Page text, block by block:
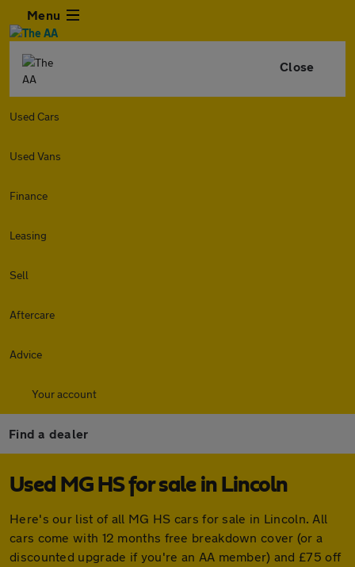
Menu
Close
Used Cars
Used Vans
Finance
Leasing
Sell
Aftercare
Advice
Your account
Find a dealer
Used MG HS for sale in Lincoln
Here's our list of all MG HS cars for sale in Lincoln. All
cars come with 12 months free breakdown cover (or a
discounted upgrade if you're an AA member) and £75 off